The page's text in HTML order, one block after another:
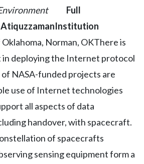
Environment Full
Institution
Norman, OKThere is
deploying the Internet protocol
of NASA-funded projects are
use of Internet technologies
all aspects of data
handover, with spacecraft.
of spacecrafts
sensing equipment form a